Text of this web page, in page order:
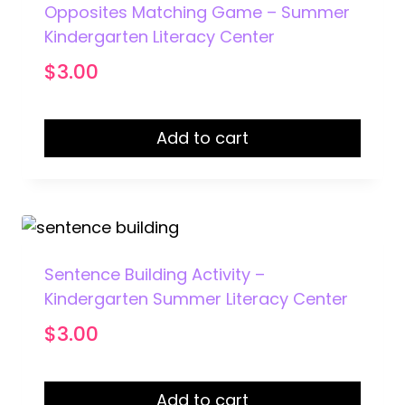
Opposites Matching Game – Summer
Kindergarten Literacy Center
$3.00
Add to cart
Sentence Building Activity –
Kindergarten Summer Literacy Center
$3.00
Add to cart